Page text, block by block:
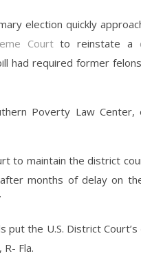
election quickly
Courtto reinstate a
had required former
Poverty Law
to maintain the district
months of delay on
put the U.S. District Court’s
Fla.